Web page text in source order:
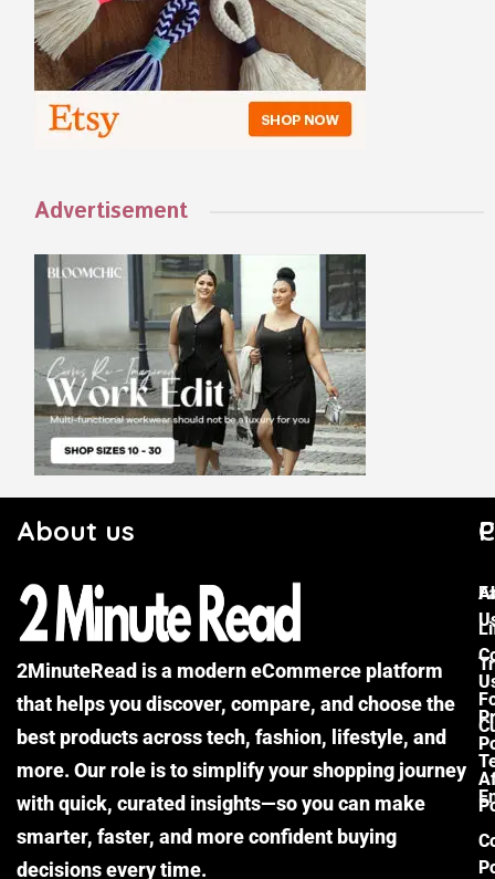
Advertisement
About us
2MinuteRead is a modern eCommerce platform
that helps you discover, compare, and choose the
best products across tech, fashion, lifestyle, and
more. Our role is to simplify your shopping journey
with quick, curated insights—so you can make
smarter, faster, and more confident buying
decisions every time.